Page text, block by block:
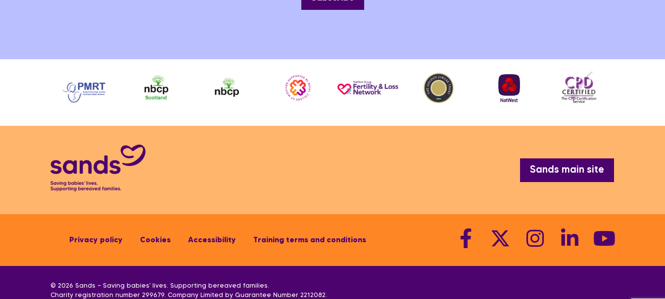
Sands main site
Privacy policy Cookies Accessibility Training terms and conditions
© 2026 Sands — Saving babies’ lives. Supporting bereaved families.
Charity registration number 299679. Company Limited by Guarantee Number 2212082.